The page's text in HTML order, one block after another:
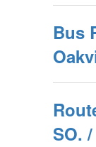
Bus
SO.